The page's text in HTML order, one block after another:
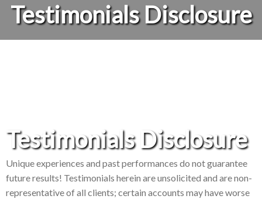
Testimonials Disclosure
Testimonials Disclosure
Unique experiences and past performances do not guarantee
future results! Testimonials herein are unsolicited and are non-
representative of all clients; certain accounts may have worse